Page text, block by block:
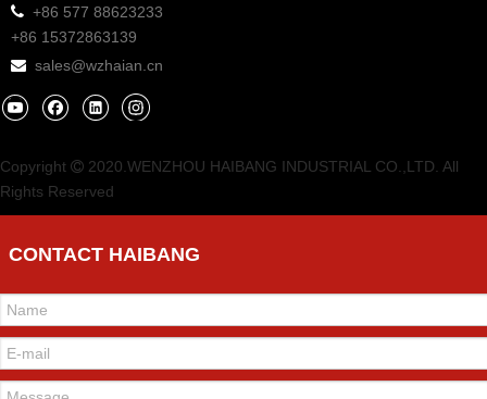
 +86 577 88623233
+86 15372863139
 sales@wzhaian.cn
Copyright  2020.WENZHOU HAIBANG INDUSTRIAL CO.,LTD. All
Rights Reserved
CONTACT HAIBANG